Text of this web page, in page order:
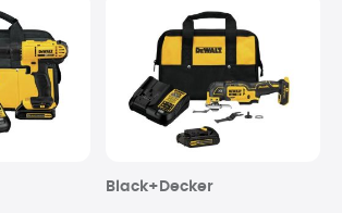
Black+Decker